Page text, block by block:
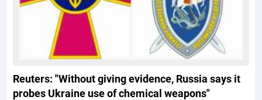
Reuters: "Without giving evidence, Russia says it
probes Ukraine use of chemical weapons"